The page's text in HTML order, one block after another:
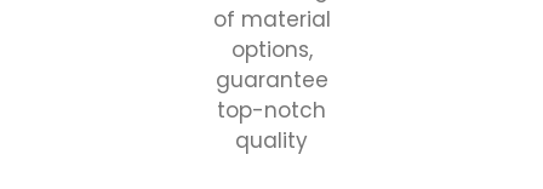
of material
options,
guarantee
top-notch
quality